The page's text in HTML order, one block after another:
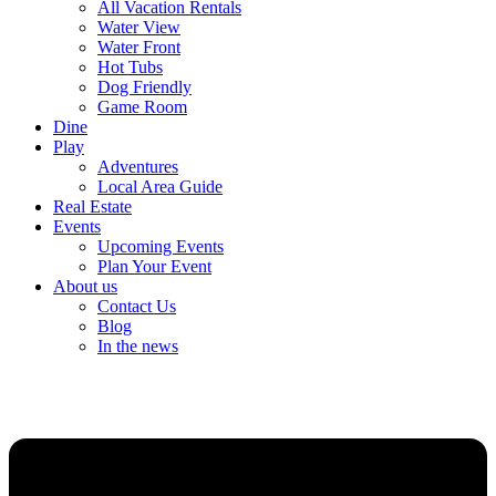
All Vacation Rentals
Water View
Water Front
Hot Tubs
Dog Friendly
Game Room
Dine
Play
Adventures
Local Area Guide
Real Estate
Events
Upcoming Events
Plan Your Event
About us
Contact Us
Blog
In the news